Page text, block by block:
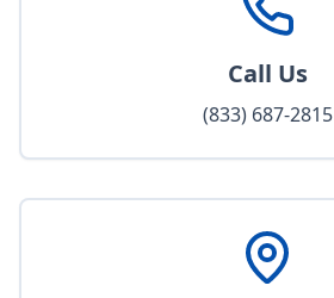
Call Us
(833) 687-2815